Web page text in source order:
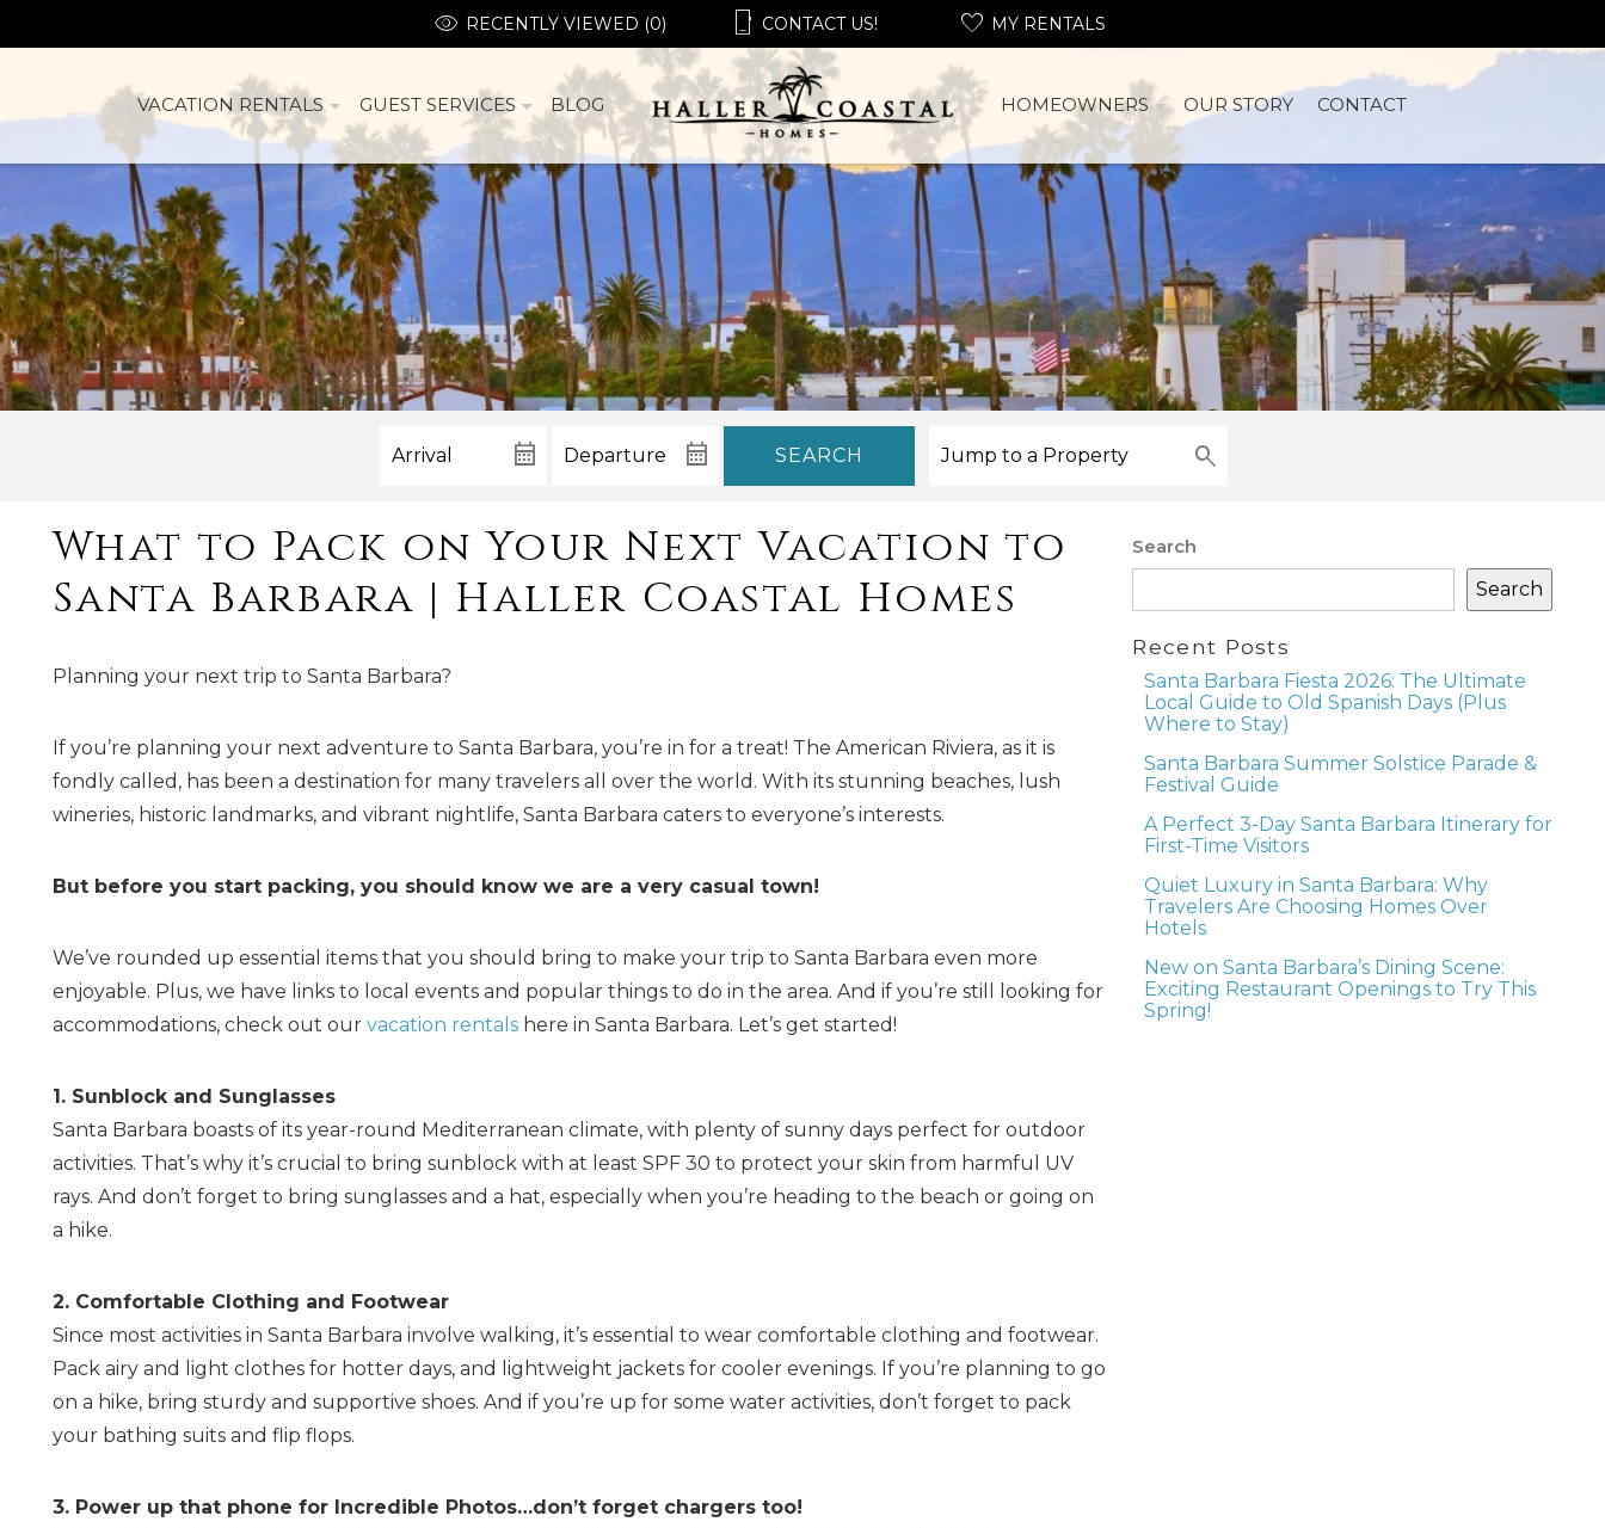
CONTACT US! MY RENTALS
RECENTLY VIEWED (0)
VACATION RENTALS GUEST SERVICES BLOG HOMEOWNERS OUR STORY CONTACT
SEARCH
What to Pack on Your Next Vacation to
Santa Barbara | Haller Coastal Homes
Planning your next trip to Santa Barbara?
If you’re planning your next adventure to Santa Barbara, you’re in for a treat! The American Riviera, as it is
fondly called, has been a destination for many travelers all over the world. With its stunning beaches, lush
wineries, historic landmarks, and vibrant nightlife, Santa Barbara caters to everyone’s interests.
But before you start packing, you should know we are a very casual town!
We’ve rounded up essential items that you should bring to make your trip to Santa Barbara even more
enjoyable. Plus, we have links to local events and popular things to do in the area. And if you’re still looking for
accommodations, check out our vacation rentalshere in Santa Barbara. Let’s get started!
1. Sunblock and Sunglasses
Santa Barbara boasts of its year-round Mediterranean climate, with plenty of sunny days perfect for outdoor
activities. That’s why it’s crucial to bring sunblock with at least SPF 30 to protect your skin from harmful UV
rays. And don’t forget to bring sunglasses and a hat, especially when you’re heading to the beach or going on
a hike.
2. Comfortable Clothing and Footwear
Since most activities in Santa Barbara involve walking, it’s essential to wear comfortable clothing and footwear.
Pack airy and light clothes for hotter days, and lightweight jackets for cooler evenings. If you’re planning to go
on a hike, bring sturdy and supportive shoes. And if you’re up for some water activities, don’t forget to pack
your bathing suits and flip flops.
3. Power up that phone for Incredible Photos…don’t forget chargers too!
Search
Search
Recent Posts
Santa Barbara Fiesta 2026: The Ultimate
Local Guide to Old Spanish Days (Plus
Where to Stay)
Santa Barbara Summer Solstice Parade &
Festival Guide
A Perfect 3-Day Santa Barbara Itinerary for
First-Time Visitors
Quiet Luxury in Santa Barbara: Why
Travelers Are Choosing Homes Over
Hotels
New on Santa Barbara’s Dining Scene:
Exciting Restaurant Openings to Try This
Spring!